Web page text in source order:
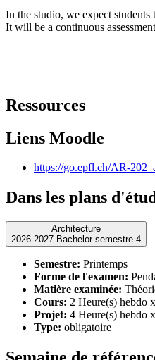
In the studio, we expect
It will be a continuous
Ressources
Liens Moodle
https://go.epfl.ch/AR-
Dans les plans
Architecture
2026-2027 Bachelor semestre 4
Semestre: Printemps
Forme de l'examen:
Matière examinée:
Cours: 2 Heure(s) hebdo
Projet: 4 Heure(s) hebdo
Type: obligatoire